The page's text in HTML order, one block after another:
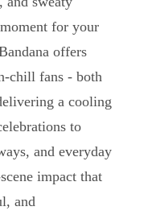
for your
offers
fans - both
a cooling
to
and everyday
impact that
and